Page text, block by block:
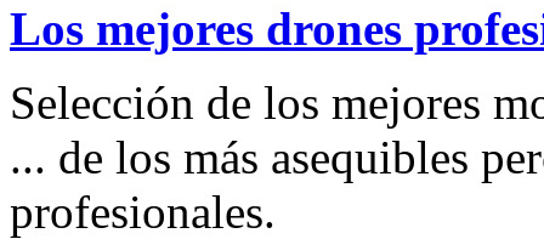
Los mejores drones
Selección de los mejores
... de los más asequibles
profesionales.